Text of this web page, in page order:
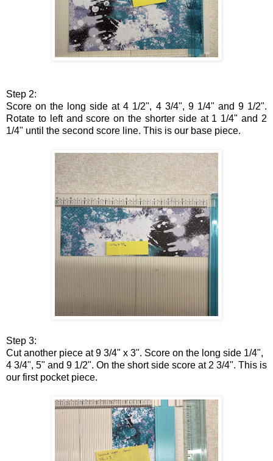
Step 2:
Score on the long side at 4 1/2", 4 3/4", 9 1/4" and 9 1/2".
Rotate to left and score on the shorter side at 1 1/4" and 2
1/4" until the second score line. This is our base piece.
Step 3:
Cut another piece at 9 3/4" x 3". Score on the long side 1/4",
4 3/4", 5" and 9 1/2". On the short side score at 2 3/4". This is
our first pocket piece.